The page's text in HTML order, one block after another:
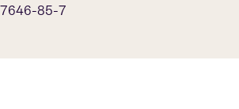
7646-85-7